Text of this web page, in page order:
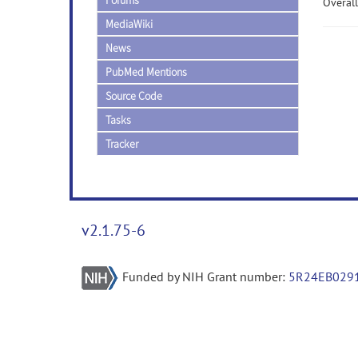
MediaWiki
News
PubMed Mentions
Source Code
Tasks
Tracker
v2.1.75-6
Funded by NIH Grant number: